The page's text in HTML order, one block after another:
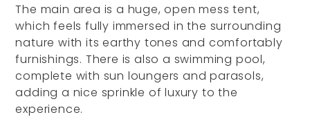
The main area is a huge, open mess tent,
which feels fully immersed in the surrounding
nature with its earthy tones and comfortably
furnishings. There is also a swimming pool,
complete with sun loungers and parasols,
adding a nice sprinkle of luxury to the
experience.